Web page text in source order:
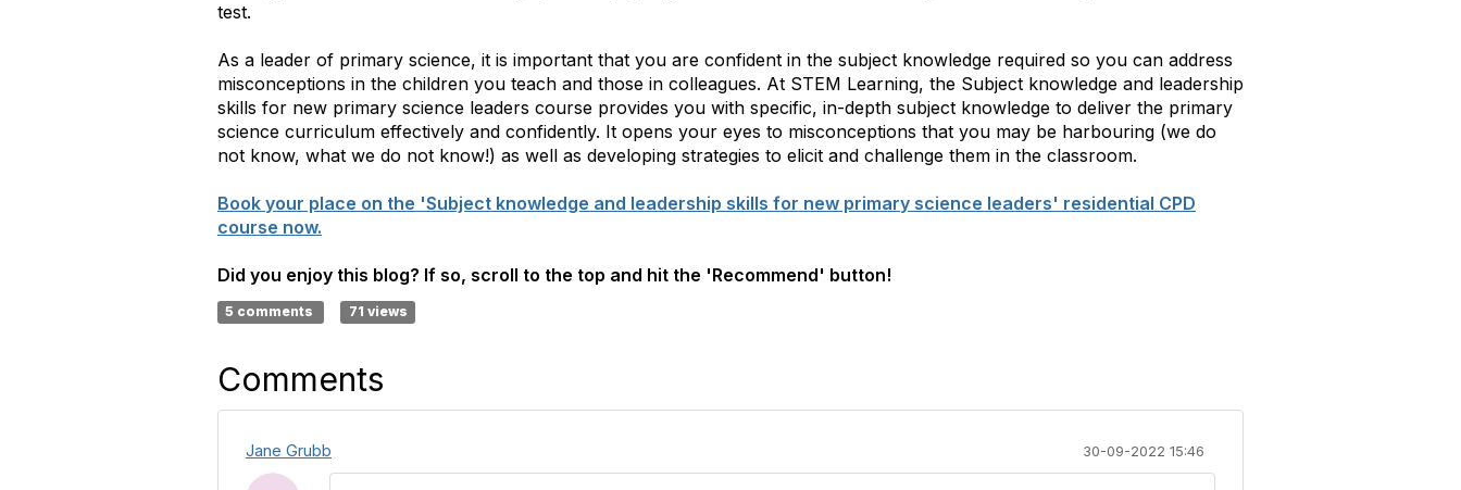
test.
As a leader of primary science, it is important that you are confident in the subject knowledge required so you can address
misconceptions in the children you teach and those in colleagues. At STEM Learning, the Subject knowledge and leadership
skills for new primary science leaders course provides you with specific, in-depth subject knowledge to deliver the primary
science curriculum effectively and confidently. It opens your eyes to misconceptions that you may be harbouring (we do
not know, what we do not know!) as well as developing strategies to elicit and challenge them in the classroom.
Book your place on the 'Subject knowledge and leadership skills for new primary science leaders' residential CPD
course now.
Did you enjoy this blog? If so, scroll to the top and hit the 'Recommend' button!
5 comments 71 views
Comments
Jane Grubb 30-09-2022 15:46